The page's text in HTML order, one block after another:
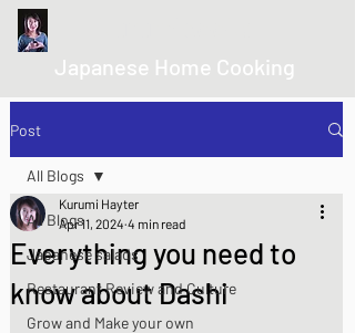
Japanese Home Cooking
Post
All Blogs
Japanese salads
Restaurant Review and Culture
Grow and Make your own
All Blogs
Everything you need to
know about Dashi
Kurumi Hayter
Apr 11, 2024 4 min read